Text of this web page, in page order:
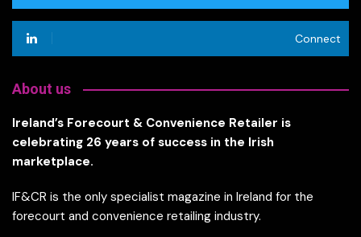
Connect
About us
Ireland’s Forecourt & Convenience Retailer is
celebrating 26 years of success in the Irish
marketplace.
IF&CR is the only specialist magazine in Ireland for the
forecourt and convenience retailing industry.